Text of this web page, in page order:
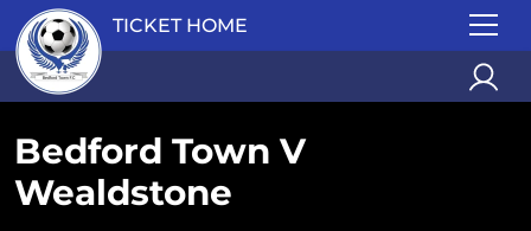
TICKET HOME
Bedford Town V
Wealdstone